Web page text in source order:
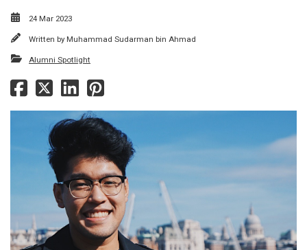
24 Mar 2023
Written by Muhammad Sudarman bin Ahmad
Alumni Spotlight